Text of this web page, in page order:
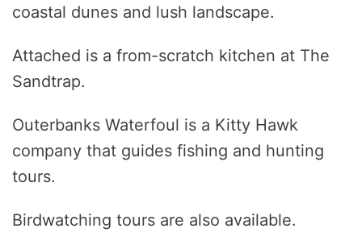
coastal dunes and lush landscape.
Attached is a from-scratch kitchen at The
Sandtrap.
Outerbanks Waterfoul is a Kitty Hawk
company that guides fishing and hunting
tours.
Birdwatching tours are also available.